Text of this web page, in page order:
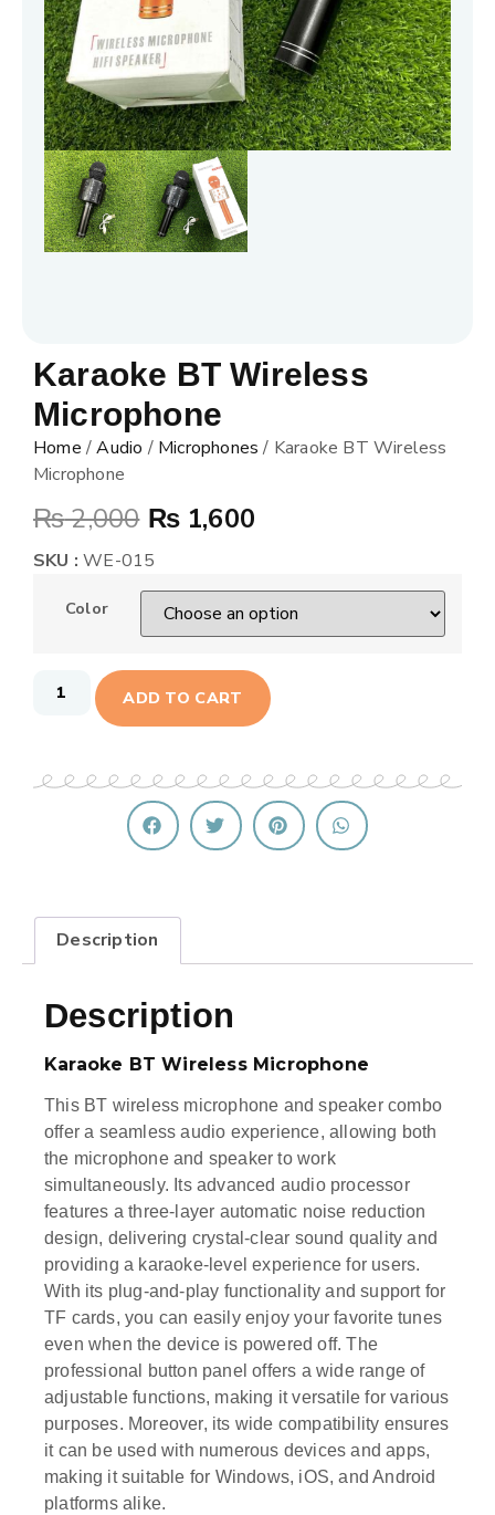
Karaoke BT Wireless
Microphone
Home/Audio / Microphones/ Karaoke BT Wireless
Microphone
₨2,000 ₨1,600
SKU : WE-015
Color
ADD TO CART
Description
Description
Karaoke BT Wireless Microphone
This BT wireless microphone and speaker combo
offer a seamless audio experience, allowing both
the microphone and speaker to work
simultaneously. Its advanced audio processor
features a three-layer automatic noise reduction
design, delivering crystal-clear sound quality and
providing a karaoke-level experience for users.
With its plug-and-play functionality and support for
TF cards, you can easily enjoy your favorite tunes
even when the device is powered off. The
professional button panel offers a wide range of
adjustable functions, making it versatile for various
purposes. Moreover, its wide compatibility ensures
it can be used with numerous devices and apps,
making it suitable for Windows, iOS, and Android
platforms alike.